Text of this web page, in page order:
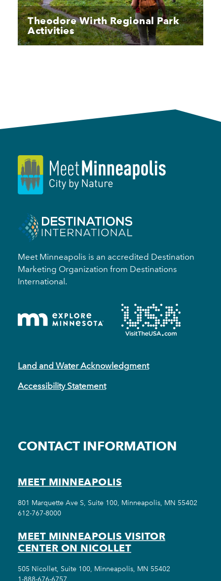
Theodore Wirth Regional Park
Activities
Meet Minneapolis is an accredited Destination
Marketing Organization from Destinations
International.
Land and Water Acknowledgment
Accessibility Statement
CONTACT INFORMATION
MEET MINNEAPOLIS
801 Marquette Ave S, Suite 100, Minneapolis, MN 55402
612-767-8000
MEET MINNEAPOLIS VISITOR
CENTER ON NICOLLET
505 Nicollet, Suite 100, Minneapolis, MN 55402
1-888-676-6757